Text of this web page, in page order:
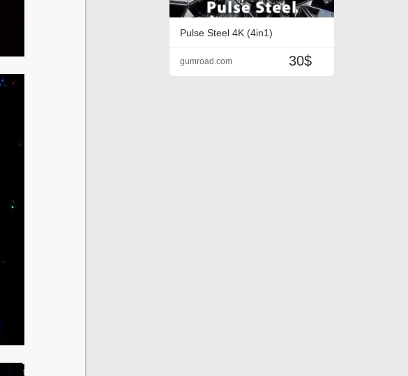
Pulse Steel 4K (4in1)
30$
gumroad.com